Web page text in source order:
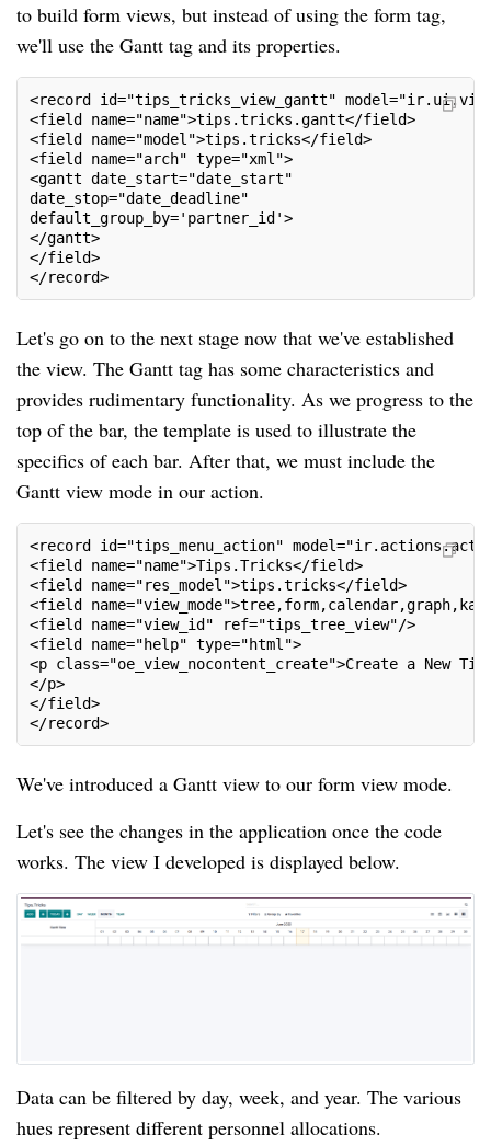
to build form views, but instead of using the form tag,
we'll use the Gantt tag and its properties.
<record id="tips_tricks_view_gantt"
<field name="name">tips.tricks.gantt</field>
<field name="model">tips.tricks</field>
<field name="arch" type="xml">
<gantt date_start="date_start"
date_stop="date_deadline"
default_group_by='partner_id'>
</gantt>
</field>
</record>
Let's go on to the next stage now that we've established
the view. The Gantt tag has some characteristics and
provides rudimentary functionality. As we progress to the
top of the bar, the template is used to illustrate the
specifics of each bar. After that, we must include the
Gantt view mode in our action.
<record id="tips_menu_action"
<field name="name">Tips.Tricks</field>
<field name="res_model">tips.tricks</field>
<field
<field name="view_id" ref="tips_tree_view"/>
<field name="help" type="html">
<p class="oe_view_nocontent_create">Create a New Tip
</p>
</field>
</record>
We've introduced a Gantt view to our form view mode.
Let's see the changes in the application once the code
works. The view I developed is displayed below.
Data can be filtered by day, week, and year. The various
hues represent different personnel allocations.